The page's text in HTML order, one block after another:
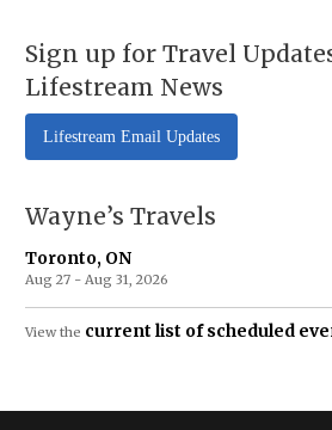
Sign up for Travel
Lifestream News
Lifestream Email Updates
Wayne’s Travels
Toronto, ON
Aug 27 - Aug 31, 2026
View the current list of scheduled